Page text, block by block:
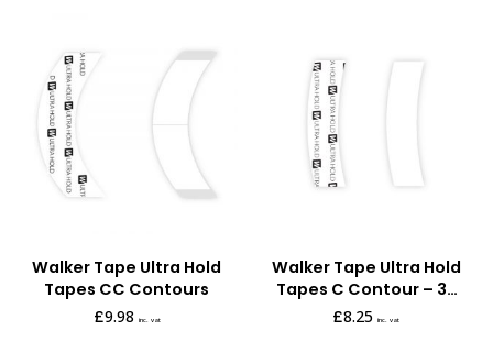
Walker Tape Ultra Hold
Tapes CC Contours
£9.98 inc. vat
Walker Tape Ultra Hold
Tapes C Contour – 36
pcs
£8.25 inc. vat